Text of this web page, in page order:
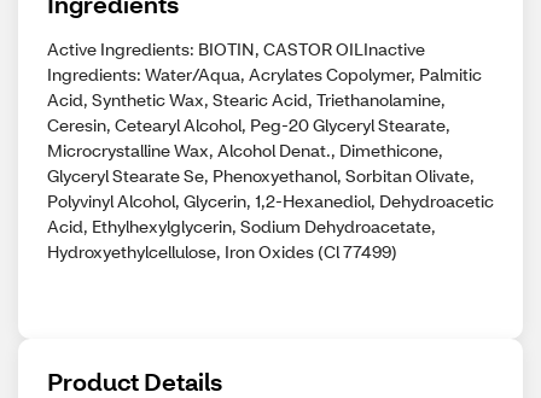
Active Ingredients: BIOTIN, CASTOR OILInactive
Ingredients: Water/Aqua, Acrylates Copolymer, Palmitic
Acid, Synthetic Wax, Stearic Acid, Triethanolamine,
Ceresin, Cetearyl Alcohol, Peg-20 Glyceryl Stearate,
Microcrystalline Wax, Alcohol Denat., Dimethicone,
Glyceryl Stearate Se, Phenoxyethanol, Sorbitan Olivate,
Polyvinyl Alcohol, Glycerin, 1,2-Hexanediol, Dehydroacetic
Acid, Ethylhexylglycerin, Sodium Dehydroacetate,
Hydroxyethylcellulose, Iron Oxides (Cl 77499)
Product Details